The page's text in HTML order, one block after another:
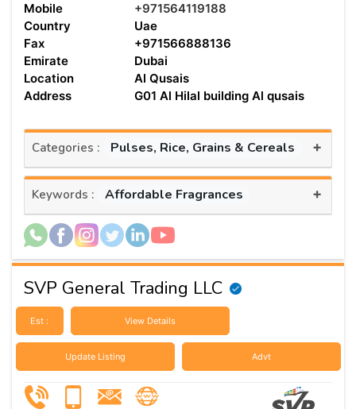
Mobile
+971564119188
Country
Uae
Fax
+971566888136
Emirate
Dubai
Location
Al Qusais
Address
G01 Al Hilal building Al qusais
Categories : Pulses, Rice, Grains & Cereals +
Keywords : Affordable Fragrances +
SVP General Trading LLC
Est : View Details
Update Listing Advt